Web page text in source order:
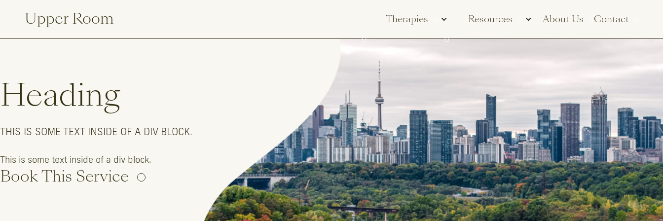
Upper Room Therapies Resources About Us Contact
Heading
THIS IS SOME TEXT INSIDE OF A DIV BLOCK.
This is some text inside of a div block.
Book This Service
This is some text inside of a div block.